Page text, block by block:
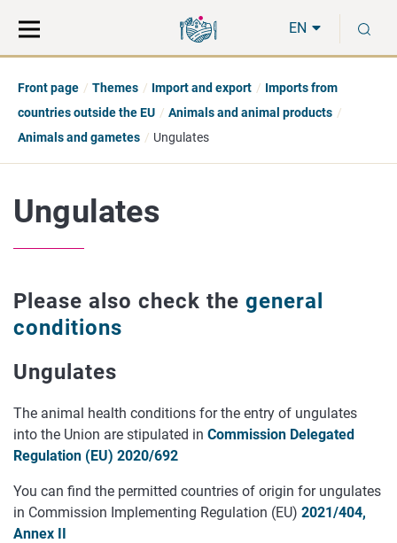
direct
to
the
hole
EN
Front page Themes Import and export
Imports from
countries outside the EU
Animals and animal products
Animals and gametes
Ungulates
Ungulates
Please also check the general
conditions
Ungulates
The animal health conditions for the entry of ungulates
into the Union are stipulated in Commission Delegated
Regulation (EU) 2020/692
You can find the permitted countries of origin for ungulates
in Commission Implementing Regulation (EU) 2021/404,
Annex II